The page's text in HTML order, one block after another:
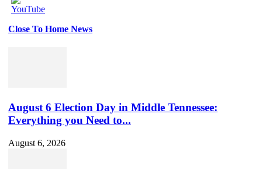
Close To Home News
August 6 Election Day in Middle Tennessee:
Everything you Need to...
August 6, 2026